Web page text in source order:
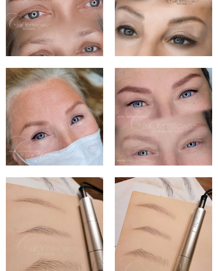
TREATMENTS
GALLERY
REVIEWS